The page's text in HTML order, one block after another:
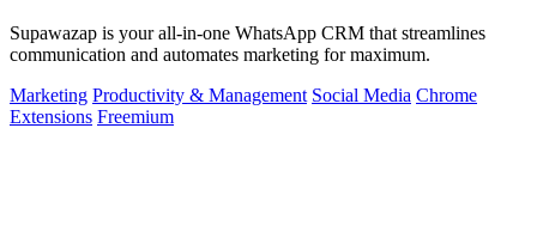
Supawazap is your all-in-one WhatsApp CRM that streamlines
communication and automates marketing for maximum.
Marketing Productivity & Management Social Media Chrome
Extensions Freemium